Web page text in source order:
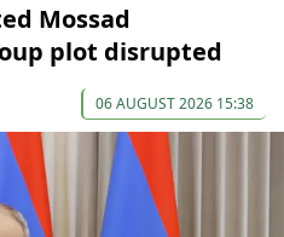
Mossad
plot disrupted
06 AUGUST 2026 15:38